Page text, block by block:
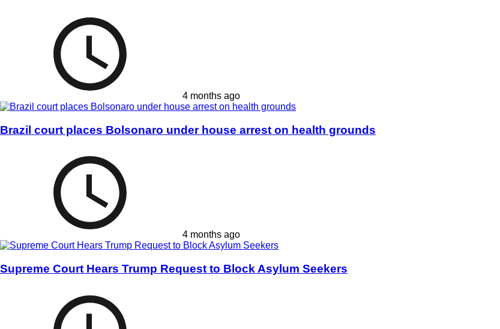
4 months ago
Brazil court places Bolsonaro under house arrest on health grounds
4 months ago
Supreme Court Hears Trump Request to Block Asylum Seekers